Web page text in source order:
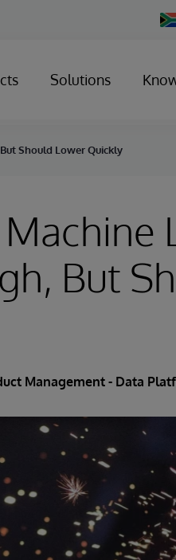
Solutions
Should Lower Quickly
But
Management - Data